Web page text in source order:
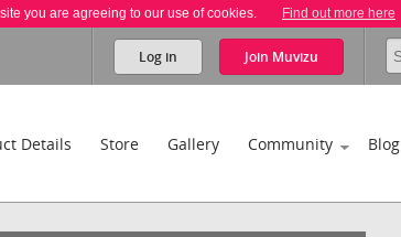
you are agreeing to our use of cookies. Find out more here
Log in Join Muvizu
Details Store Gallery Community Blog